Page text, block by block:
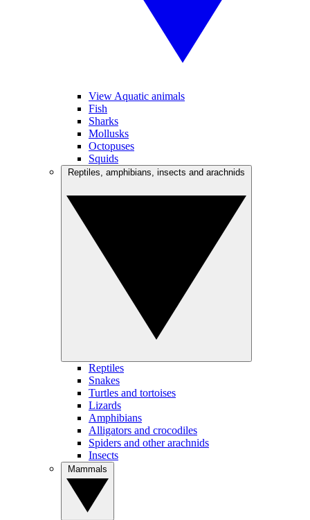
View Aquatic animals
Fish
Sharks
Mollusks
Octopuses
Squids
Reptiles
Snakes
Turtles and tortoises
Lizards
Amphibians
Alligators and crocodiles
Spiders and other arachnids
Insects